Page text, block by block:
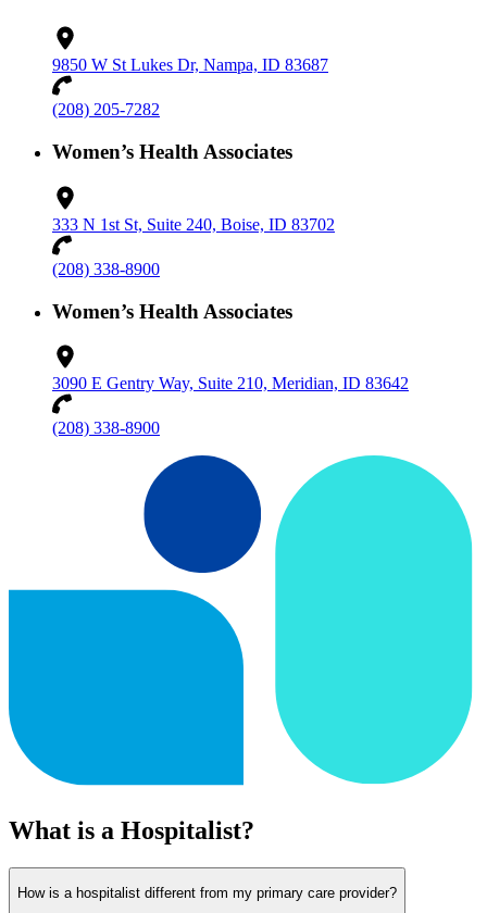
9850 W St Lukes Dr, Nampa, ID 83687
(208) 205-7282
Women’s Health Associates
333 N 1st St, Suite 240, Boise, ID 83702
(208) 338-8900
Women’s Health Associates
3090 E Gentry Way, Suite 210, Meridian, ID 83642
(208) 338-8900
What is a Hospitalist?
How is a hospitalist different from my primary care provider?